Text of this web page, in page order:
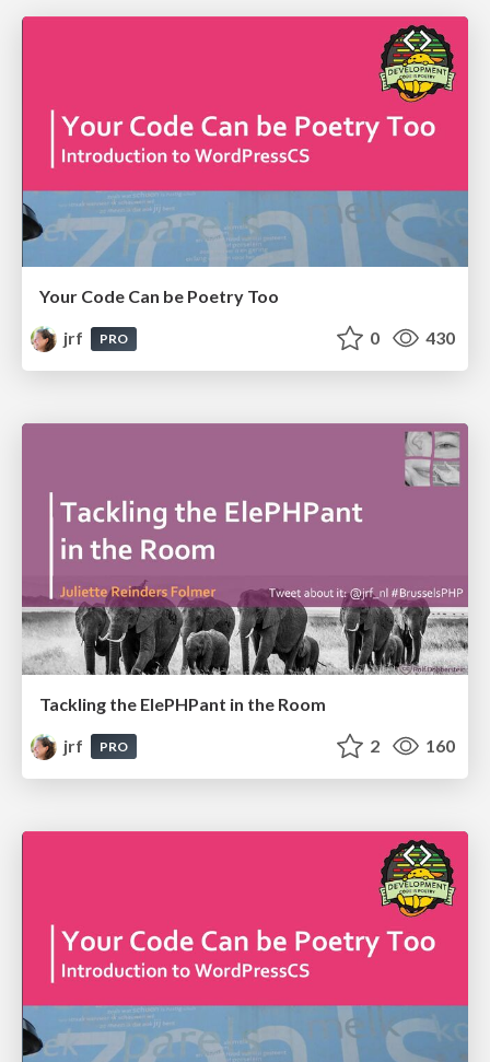
Your Code Can be Poetry Too
jrf
PRO 0 430
Tackling the ElePHPant in the Room
jrf
PRO 2 160